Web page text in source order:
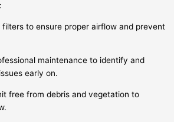
filters to ensure proper airflow and prevent
maintenance to identify and
early on.
free from debris and vegetation to